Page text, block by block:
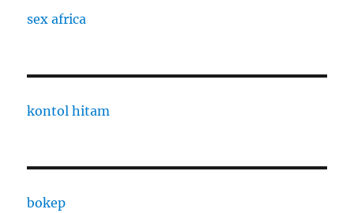
sex africa
kontol hitam
bokep